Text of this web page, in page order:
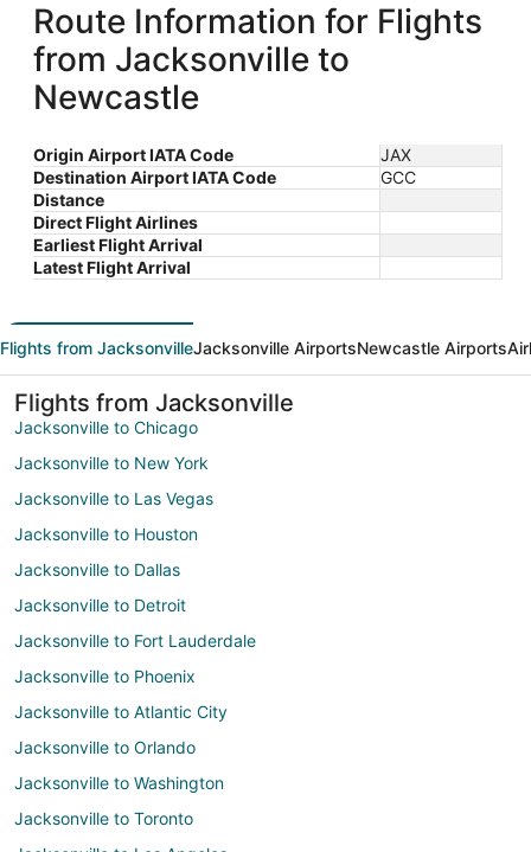
Route Information for Flights
from Jacksonville to
Newcastle
Origin Airport IATA Code
JAX
Destination Airport IATA Code
GCC
Distance
Direct Flight Airlines
Earliest Flight Arrival
Latest Flight Arrival
Flights from JacksonvilleJacksonville AirportsNewcastle Airports
Flights from Jacksonville
Jacksonville to Chicago
Jacksonville to New York
Jacksonville to Las Vegas
Jacksonville to Houston
Jacksonville to Dallas
Jacksonville to Detroit
Jacksonville to Fort Lauderdale
Jacksonville to Phoenix
Jacksonville to Atlantic City
Jacksonville to Orlando
Jacksonville to Washington
Jacksonville to Toronto